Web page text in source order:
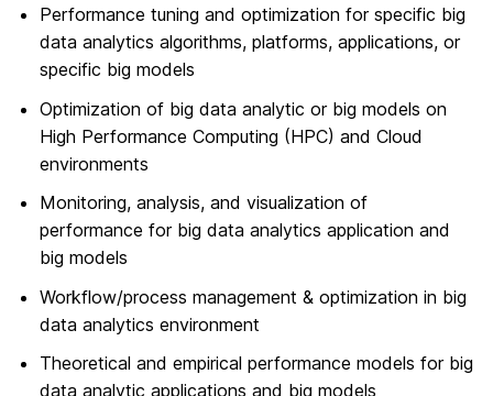
Performance tuning and optimization for specific big
data analytics algorithms, platforms, applications, or
specific big models
Optimization of big data analytic or big models on
High Performance Computing (HPC) and Cloud
environments
Monitoring, analysis, and visualization of
performance for big data analytics application and
big models
Workflow/process management & optimization in big
data analytics environment
Theoretical and empirical performance models for big
data analytic applications and big models